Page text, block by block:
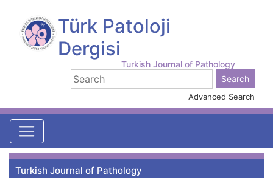
Türk Patoloji
Dergisi
Turkish Journal of Pathology
Advanced Search
Turkish Journal of Pathology